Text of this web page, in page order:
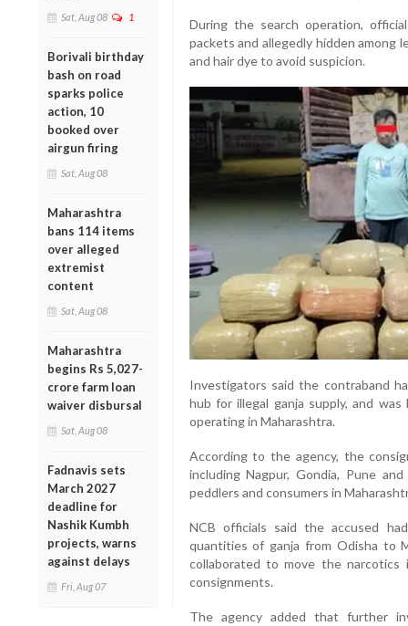
Sat, Aug 08 1
Borivali birthday
bash on road
sparks police
action, 10
booked over
airgun firing
Sat, Aug 08
Maharashtra
bans 114 items
over alleged
extremist
content
Sat, Aug 08
Maharashtra
begins Rs 5,027-
crore farm loan
waiver disbursal
Sat, Aug 08
Fadnavis sets
March 2027
deadline for
Nashik Kumbh
projects, warns
against delays
Fri, Aug 07
During the search operation,
packets and allegedly hidden
and hair dye to avoid suspicion.
Investigators said the contraband
hub for illegal ganja supply, and
operating in Maharashtra.
According to the agency, the
including Nagpur, Gondia, Pune
peddlers and consumers in
NCB officials said the accused
quantities of ganja from Odisha to
collaborated to move the narcotics
consignments.
The agency added that further